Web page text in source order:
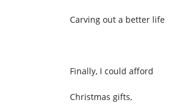
Carving out a better life
Finally, I could afford
Christmas gifts,